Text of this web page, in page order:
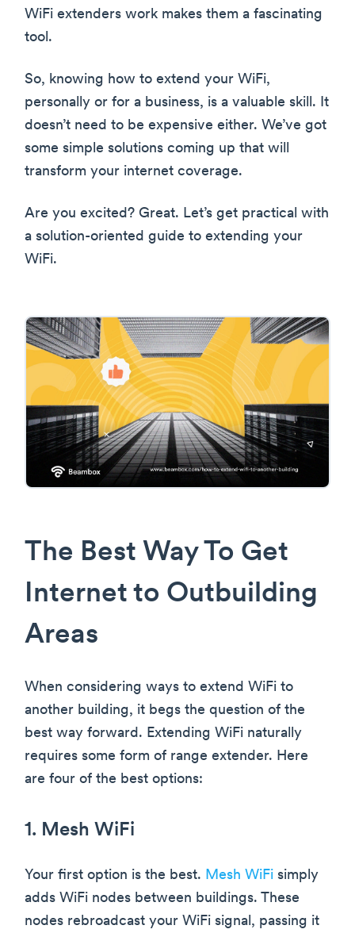
WiFi extenders work makes them a fascinating
tool.
So, knowing how to extend your WiFi,
personally or for a business, is a valuable skill. It
doesn’t need to be expensive either. We’ve got
some simple solutions coming up that will
transform your internet coverage.
Are you excited? Great. Let’s get practical with
a solution-oriented guide to extending your
WiFi.
The Best Way To Get
Internet to Outbuilding
Areas
When considering ways to extend WiFi to
another building, it begs the question of the
best way forward. Extending WiFi naturally
requires some form of range extender. Here
are four of the best options:
1. Mesh WiFi
Your first option is the best. Mesh WiFi simply
adds WiFi nodes between buildings. These
nodes rebroadcast your WiFi signal, passing it